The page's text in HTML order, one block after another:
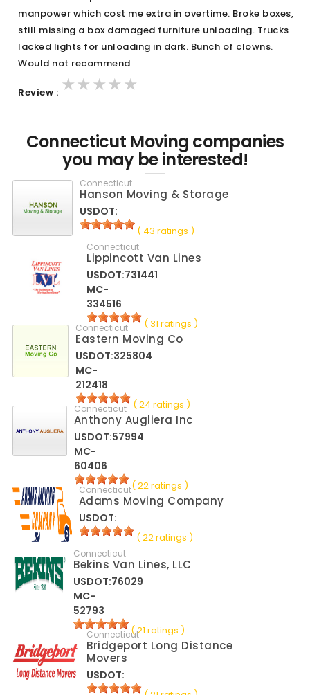
manpower which cost me extra in overtime. Broke boxes,
still missing a box damaged furniture unloading. Trucks
lacked lights for unloading in dark. Bunch of clowns.
Would not recommend
Review : ★★★★★
★★★★★
★★★★★
Connecticut Moving companies
you may be interested!
Connecticut
Hanson Moving & Storage
USDOT:
( 43 ratings )
Connecticut
Lippincott Van Lines
USDOT:731441
MC-
334516
( 31 ratings )
Connecticut
Eastern Moving Co
USDOT:325804
MC-
212418
( 24 ratings )
Connecticut
Anthony Augliera Inc
USDOT:57994
MC-
60406
( 22 ratings )
Connecticut
Adams Moving Company
USDOT:
( 22 ratings )
Connecticut
Bekins Van Lines, LLC
USDOT:76029
MC-
52793
( 21 ratings )
Connecticut
Bridgeport Long Distance
Movers
USDOT: